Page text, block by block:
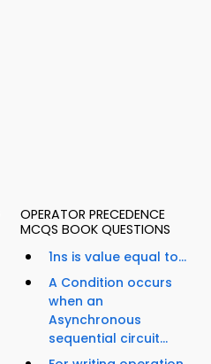
OPERATOR PRECEDENCE
MCQS BOOK QUESTIONS
1ns is value equal to...
A Condition occurs
when an
Asynchronous
sequential circuit...